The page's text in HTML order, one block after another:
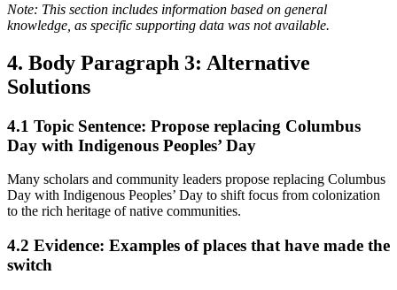
Note: This section includes information based on general
knowledge, as specific supporting data was not available.
4. Body Paragraph 3: Alternative
Solutions
4.1 Topic Sentence: Propose replacing Columbus
Day with Indigenous Peoples’ Day
Many scholars and community leaders propose replacing Columbus
Day with Indigenous Peoples’ Day to shift focus from colonization
to the rich heritage of native communities.
4.2 Evidence: Examples of places that have made the
switch